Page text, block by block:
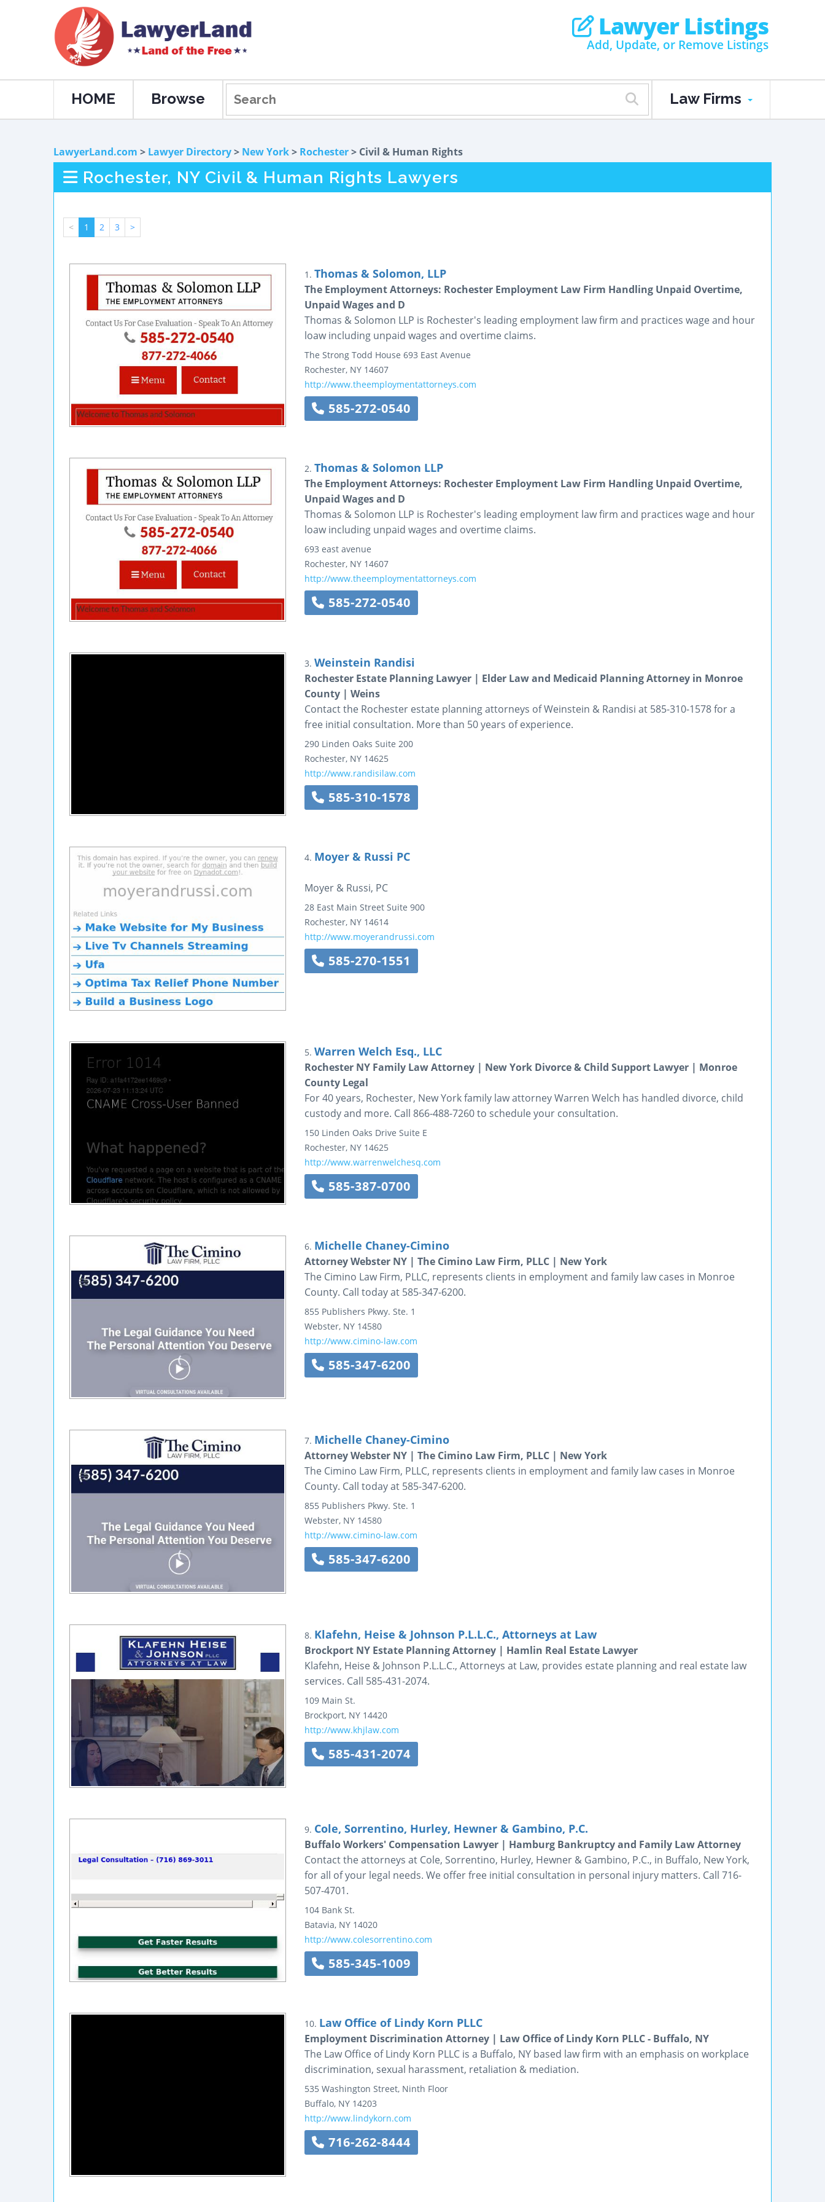
Lawyer Listings
Add, Update, or Remove Listings
HOME Browse Law Firms
LawyerLand.com > Lawyer Directory> New York> Rochester> Civil & Human Rights
Rochester, NY Civil & Human Rights Lawyers
< 1 2 3 >
1. Thomas & Solomon, LLP
The Employment Attorneys: Rochester Employment Law Firm Handling Unpaid Overtime,
Unpaid Wages and D
Thomas & Solomon LLP is Rochester's leading employment law firm and practices wage and hour
loaw including unpaid wages and overtime claims.
The Strong Todd House 693 East Avenue
Rochester, NY 14607
http://www.theemploymentattorneys.com
585-272-0540
2. Thomas & Solomon LLP
The Employment Attorneys: Rochester Employment Law Firm Handling Unpaid Overtime,
Unpaid Wages and D
Thomas & Solomon LLP is Rochester's leading employment law firm and practices wage and hour
loaw including unpaid wages and overtime claims.
693 east avenue
Rochester, NY 14607
http://www.theemploymentattorneys.com
585-272-0540
3. Weinstein Randisi
Rochester Estate Planning Lawyer | Elder Law and Medicaid Planning Attorney in Monroe
County | Weins
Contact the Rochester estate planning attorneys of Weinstein & Randisi at 585-310-1578 for a
free initial consultation. More than 50 years of experience.
290 Linden Oaks Suite 200
Rochester, NY 14625
http://www.randisilaw.com
585-310-1578
4. Moyer & Russi PC
Moyer & Russi, PC
28 East Main Street Suite 900
Rochester, NY 14614
http://www.moyerandrussi.com
585-270-1551
5. Warren Welch Esq., LLC
Rochester NY Family Law Attorney | New York Divorce & Child Support Lawyer | Monroe
County Legal
For 40 years, Rochester, New York family law attorney Warren Welch has handled divorce, child
custody and more. Call 866-488-7260 to schedule your consultation.
150 Linden Oaks Drive Suite E
Rochester, NY 14625
http://www.warrenwelchesq.com
585-387-0700
6. Michelle Chaney-Cimino
Attorney Webster NY | The Cimino Law Firm, PLLC | New York
The Cimino Law Firm, PLLC, represents clients in employment and family law cases in Monroe
County. Call today at 585-347-6200.
855 Publishers Pkwy. Ste. 1
Webster, NY 14580
http://www.cimino-law.com
585-347-6200
7. Michelle Chaney-Cimino
Attorney Webster NY | The Cimino Law Firm, PLLC | New York
The Cimino Law Firm, PLLC, represents clients in employment and family law cases in Monroe
County. Call today at 585-347-6200.
855 Publishers Pkwy. Ste. 1
Webster, NY 14580
http://www.cimino-law.com
585-347-6200
8. Klafehn, Heise & Johnson P.L.L.C., Attorneys at Law
Brockport NY Estate Planning Attorney | Hamlin Real Estate Lawyer
Klafehn, Heise & Johnson P.L.L.C., Attorneys at Law, provides estate planning and real estate law
services. Call 585-431-2074.
109 Main St.
Brockport, NY 14420
http://www.khjlaw.com
585-431-2074
9. Cole, Sorrentino, Hurley, Hewner & Gambino, P.C.
Buffalo Workers' Compensation Lawyer | Hamburg Bankruptcy and Family Law Attorney
Contact the attorneys at Cole, Sorrentino, Hurley, Hewner & Gambino, P.C., in Buffalo, New York,
for all of your legal needs. We offer free initial consultation in personal injury matters. Call 716-
507-4701.
104 Bank St.
Batavia, NY 14020
http://www.colesorrentino.com
585-345-1009
10. Law Office of Lindy Korn PLLC
Employment Discrimination Attorney | Law Office of Lindy Korn PLLC - Buffalo, NY
The Law Office of Lindy Korn PLLC is a Buffalo, NY based law firm with an emphasis on workplace
discrimination, sexual harassment, retaliation & mediation.
535 Washington Street, Ninth Floor
Buffalo, NY 14203
http://www.lindykorn.com
716-262-8444